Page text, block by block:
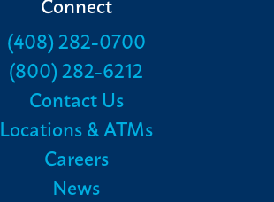
(408) 282-0700
(800) 282-6212
Contact Us
Locations & ATMs
Careers
News